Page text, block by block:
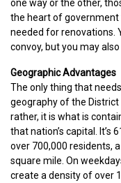
one way or the other,
the heart of government
needed for renovations.
convoy, but you may
Geographic Advantages
The only thing that
geography of the
rather, it is what is
that nation’s capital. It’s
over 700,000 residents,
square mile. On
create a density of over